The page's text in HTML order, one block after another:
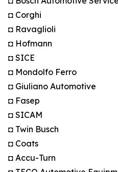
◘ Corghi
◘ Ravaglioli
◘ Hofmann
◘ SICE
◘ Mondolfo Ferro
◘ Giuliano Automotive
◘ Fasep
◘ SICAM
◘ Twin Busch
◘ Coats
◘ Accu-Turn